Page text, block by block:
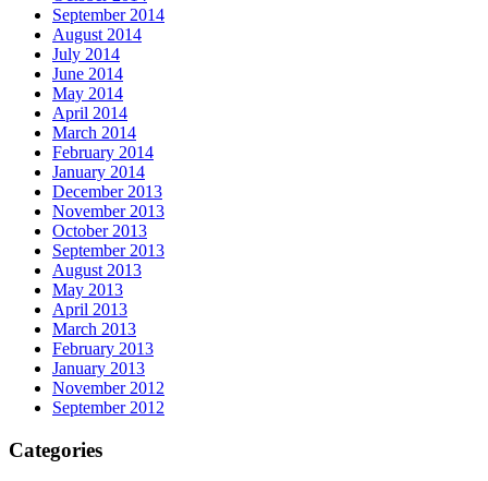
September 2014
August 2014
July 2014
June 2014
May 2014
April 2014
March 2014
February 2014
January 2014
December 2013
November 2013
October 2013
September 2013
August 2013
May 2013
April 2013
March 2013
February 2013
January 2013
November 2012
September 2012
Categories